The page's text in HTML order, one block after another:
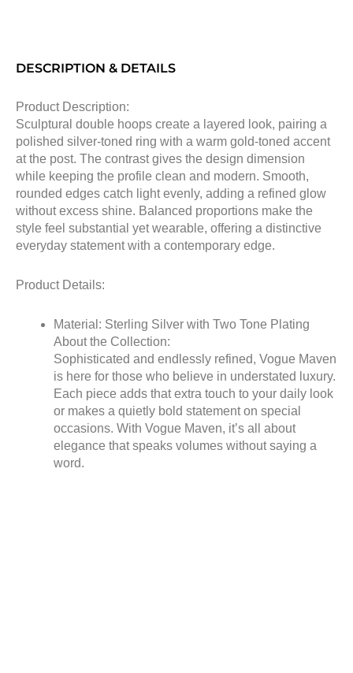
DESCRIPTION & DETAILS
Product Description:
Sculptural double hoops create a layered look, pairing a
polished silver-toned ring with a warm gold-toned accent
at the post. The contrast gives the design dimension
while keeping the profile clean and modern. Smooth,
rounded edges catch light evenly, adding a refined glow
without excess shine. Balanced proportions make the
style feel substantial yet wearable, offering a distinctive
everyday statement with a contemporary edge.
Product Details:
Material: Sterling Silver with Two Tone Plating
About the Collection:
Sophisticated and endlessly refined, Vogue Maven
is here for those who believe in understated luxury.
Each piece adds that extra touch to your daily look
or makes a quietly bold statement on special
occasions. With Vogue Maven, it’s all about
elegance that speaks volumes without saying a
word.